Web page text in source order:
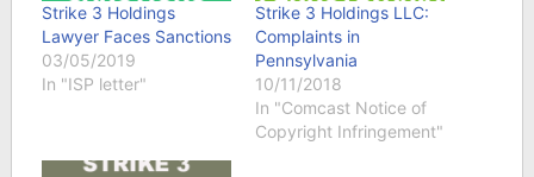
Strike 3 Holdings
Lawyer Faces Sanctions
03/05/2019
In "ISP letter"
Strike 3 Holdings LLC:
Complaints in
Pennsylvania
10/11/2018
In "Comcast Notice of
Copyright Infringement"